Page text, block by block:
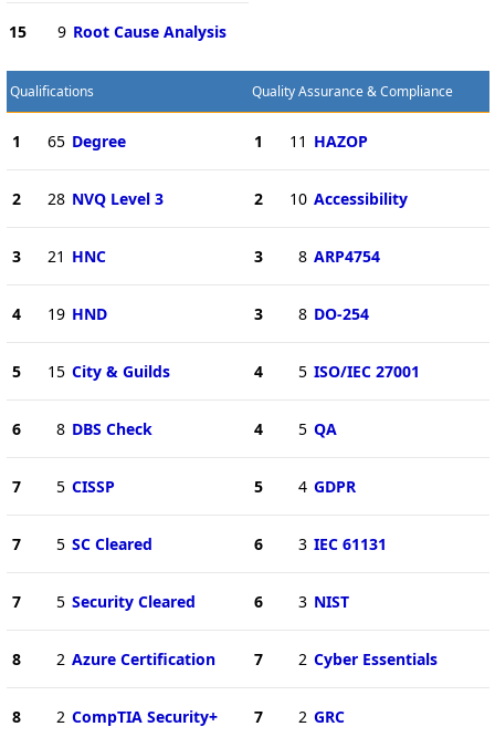
15 9 Root Cause Analysis
Qualifications
1 65 Degree
2 28 NVQ Level 3
3 21 HNC
4 19 HND
5 15 City & Guilds
6 8 DBS Check
7 5 CISSP
7 5 SC Cleared
7 5 Security Cleared
8 2 Azure Certification
8 2 CompTIA Security+
Quality Assurance & Compliance
1 11 HAZOP
2 10 Accessibility
3 8 ARP4754
3 8 DO-254
4 5 ISO/IEC 27001
4 5 QA
5 4 GDPR
6 3 IEC 61131
6 3 NIST
7 2 Cyber Essentials
7 2 GRC